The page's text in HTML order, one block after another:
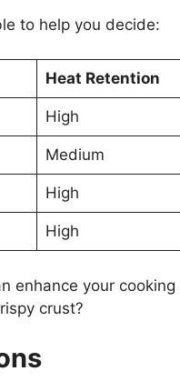
to help you decide:
Heat Retention
High
Medium
High
High
enhance your
crust?